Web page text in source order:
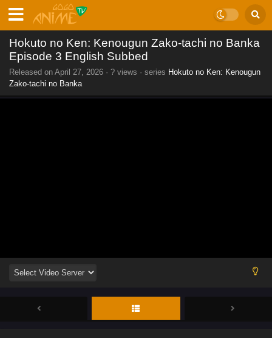
Hokuto no Ken: Kenougun Zako-tachi no Banka
Episode 3 English Subbed
Released on April 27, 2026 · ? views · series Hokuto no Ken: Kenougun
Zako-tachi no Banka